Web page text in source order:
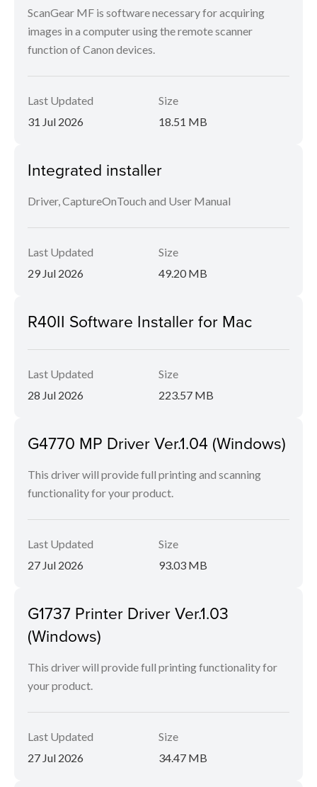
ScanGear MF is software necessary for acquiring
images in a computer using the remote scanner
function of Canon devices.
Last Updated
31 Jul 2026
Size
18.51 MB
Integrated installer
Driver, CaptureOnTouch and User Manual
Last Updated
29 Jul 2026
Size
49.20 MB
R40II Software Installer for Mac
Last Updated
28 Jul 2026
Size
223.57 MB
G4770 MP Driver Ver.1.04 (Windows)
This driver will provide full printing and scanning
functionality for your product.
Last Updated
27 Jul 2026
Size
93.03 MB
G1737 Printer Driver Ver.1.03
(Windows)
This driver will provide full printing functionality for
your product.
Last Updated
27 Jul 2026
Size
34.47 MB